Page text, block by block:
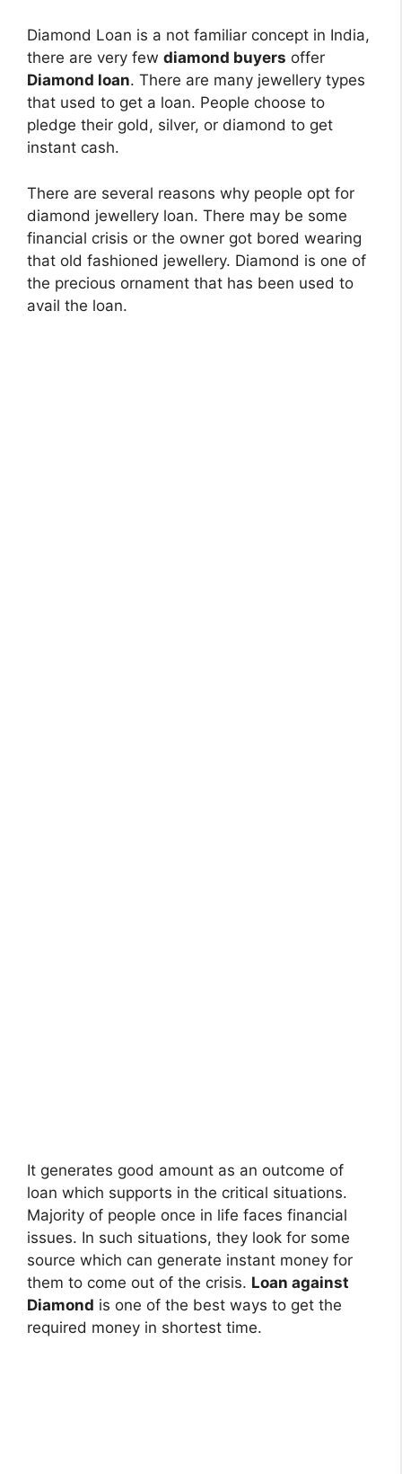
Diamond Loan is a not familiar concept in India,
there are very few diamond buyers offer
Diamond loan. There are many jewellery types
that used to get a loan. People choose to
pledge their gold, silver, or diamond to get
instant cash.
There are several reasons why people opt for
diamond jewellery loan. There may be some
financial crisis or the owner got bored wearing
that old fashioned jewellery. Diamond is one of
the precious ornament that has been used to
avail the loan.
It generates good amount as an outcome of
loan which supports in the critical situations.
Majority of people once in life faces financial
issues. In such situations, they look for some
source which can generate instant money for
them to come out of the crisis. Loan against
Diamond is one of the best ways to get the
required money in shortest time.